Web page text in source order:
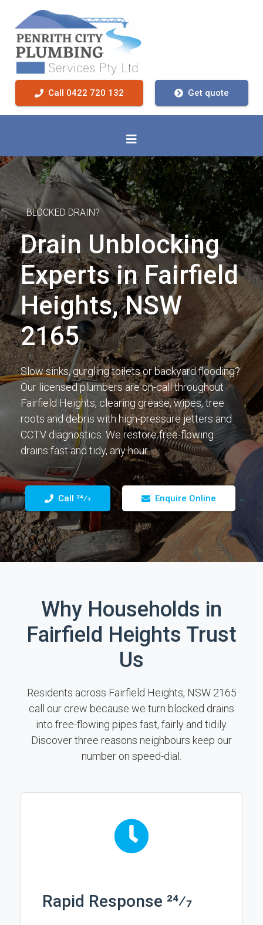
Call 0422 720 132 Get quote
BLOCKED DRAIN?
Drain Unblocking
Experts in Fairfield
Heights, NSW
2165
Slow sinks, gurgling toilets or backyard flooding?
Our licensed plumbers are on-call throughout
Fairfield Heights, clearing grease, wipes, tree
roots and debris with high-pressure jetters and
CCTV diagnostics. We restore free-flowing
drains fast and tidy, any hour.
Call 24⁄7 Enquire Online
Why Households in
Fairfield Heights Trust
Us
Residents across Fairfield Heights, NSW 2165
call our crew because we turn blocked drains
into free-flowing pipes fast, fairly and tidily.
Discover three reasons neighbours keep our
number on speed-dial.
Rapid Response 24⁄7